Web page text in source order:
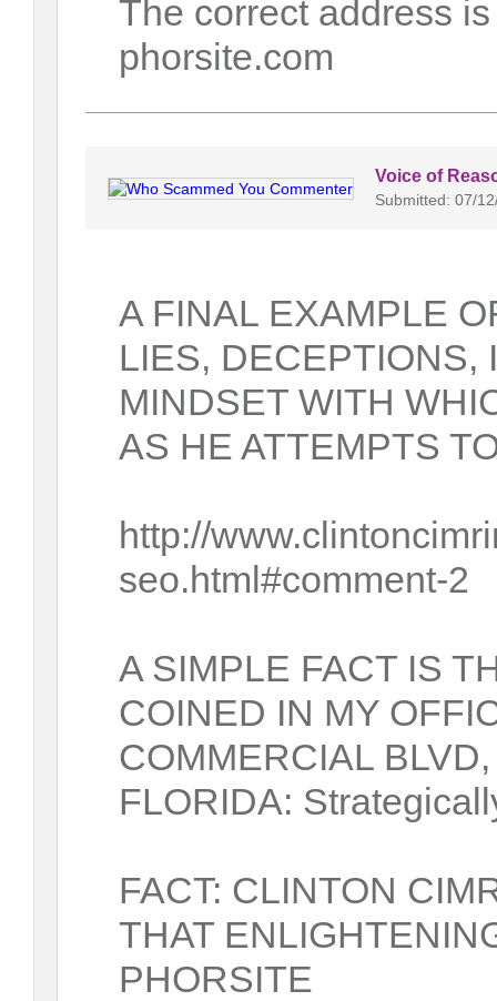
The correct address
phorsite.com
Voice of
Submitted: 07/
A FINAL EXAMPLE
LIES, DECEPTIONS,
MINDSET WITH
AS HE ATTEMPTS
http://
seo.html#comment-2
A SIMPLE FACT IS
COINED IN MY
COMMERCIAL
FLORIDA:
FACT: CLINTON
THAT
PHORSITE